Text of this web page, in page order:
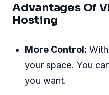
Advantages Of
Hosting
More Control:
your space. You
you want.